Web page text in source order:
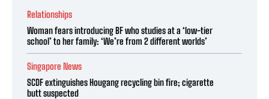
Relationships
Woman fears introducing BF who studies at a ‘low-tier
school’ to her family: ‘We’re from 2 different worlds’
Singapore News
SCDF extinguishes Hougang recycling bin fire; cigarette
butt suspected